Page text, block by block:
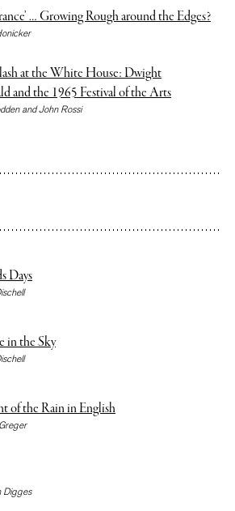
… Growing Rough around the Edges?
at the White House: Dwight
and the 1965 Festival of the Arts
andJohn Rossi
Days
in the Sky
of the Rain in English
Digges